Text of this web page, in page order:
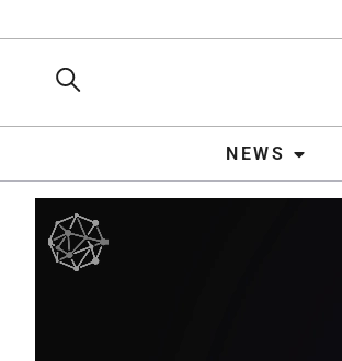
NEWSVIDEO